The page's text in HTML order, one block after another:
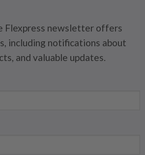
Flexpress newsletter offers
including notifications about
and valuable updates.